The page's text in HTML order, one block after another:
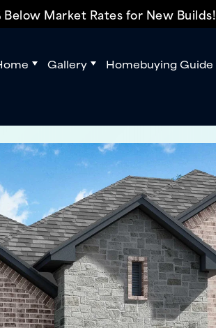
Below Market Rates for New Builds!
Gallery Homebuying Guide